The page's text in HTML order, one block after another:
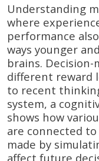
Understanding
where
performance
ways younger
brains.
different reward
to recent
system, a
shows how
are connected
made by
affect future